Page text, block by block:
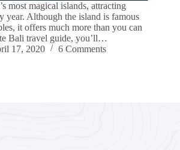
most magical islands, attracting
year. Although the island is famous
it offers much more than you can
Bali travel guide, you’ll…
17, 2020 6 Comments